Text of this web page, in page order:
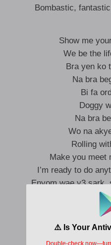
Bombastic,
Show me
We be the
Bra yen ko
Na bra
Bi fa
Doggy
Na bra
Wo na
Rolling
Make you meet
I’m ready to do
Enyom wae y3 sark,
Wo y3 me
I go die for
Bra begye